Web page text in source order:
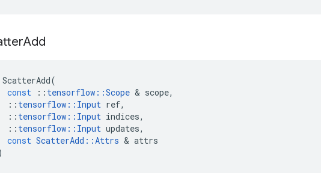
Add
ScatterAdd(
const
:: tensorflow ::Scope & scope,
:: tensorflow :: Input ref,
:: tensorflow :: Input indices,
:: tensorflow :: Input updates,
const ScatterAdd ::Attrs & attrs